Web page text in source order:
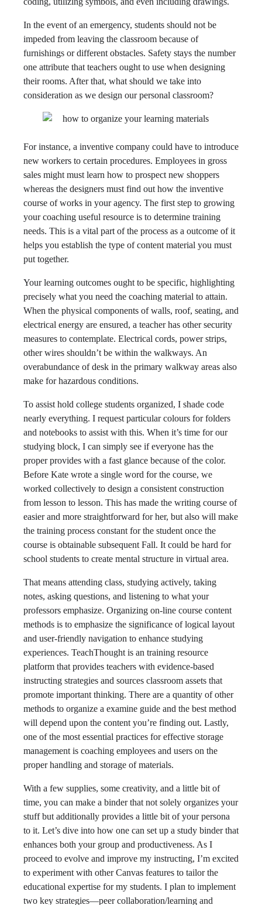
In the event of an emergency, students should not be
impeded from leaving the classroom because of
furnishings or different obstacles. Safety stays the number
one attribute that teachers ought to use when designing
their rooms. After that, what should we take into
consideration as we design our personal classroom?
For instance, a inventive company could have to introduce
new workers to certain procedures. Employees in gross
sales might must learn how to prospect new shoppers
whereas the designers must find out how the inventive
course of works in your agency. The first step to growing
your coaching useful resource is to determine training
needs. This is a vital part of the process as a outcome of it
helps you establish the type of content material you must
put together.
Your learning outcomes ought to be specific, highlighting
precisely what you need the coaching material to attain.
When the physical components of walls, roof, seating, and
electrical energy are ensured, a teacher has other security
measures to contemplate. Electrical cords, power strips,
other wires shouldn’t be within the walkways. An
overabundance of desk in the primary walkway areas also
make for hazardous conditions.
To assist hold college students organized, I shade code
nearly everything. I request particular colours for folders
and notebooks to assist with this. When it’s time for our
studying block, I can simply see if everyone has the
proper provides with a fast glance because of the color.
Before Kate wrote a single word for the course, we
worked collectively to design a consistent construction
from lesson to lesson. This has made the writing course of
easier and more straightforward for her, but also will make
the training process constant for the student once the
course is obtainable subsequent Fall. It could be hard for
school students to create mental structure in virtual area.
That means attending class, studying actively, taking
notes, asking questions, and listening to what your
professors emphasize. Organizing on-line course content
methods is to emphasize the significance of logical layout
and user-friendly navigation to enhance studying
experiences. TeachThought is an training resource
platform that provides teachers with evidence-based
instructing strategies and sources classroom assets that
promote important thinking. There are a quantity of other
methods to organize a examine guide and the best method
will depend upon the content you’re finding out. Lastly,
one of the most essential practices for effective storage
management is coaching employees and users on the
proper handling and storage of materials.
With a few supplies, some creativity, and a little bit of
time, you can make a binder that not solely organizes your
stuff but additionally provides a little bit of your persona
to it. Let’s dive into how one can set up a study binder that
enhances both your group and productiveness. As I
proceed to evolve and improve my instructing, I’m excited
to experiment with other Canvas features to tailor the
educational expertise for my students. I plan to implement
two key strategies—peer collaboration/learning and